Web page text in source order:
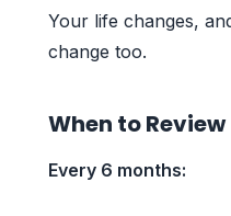
Your life changes,
change too.
When to Review
Every 6 months: